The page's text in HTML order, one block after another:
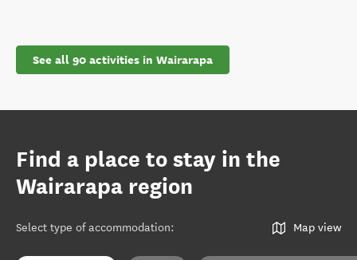
See all 90 activities in Wairarapa
Find a place to stay in the
Wairarapa region
Select type of accommodation: Map view